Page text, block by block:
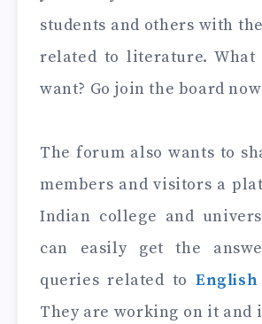
students and others with
related to literature. What
want? Go join the board
The forum also wants to
members and visitors a
Indian college and
can easily get the
queries related to
They are working on it and